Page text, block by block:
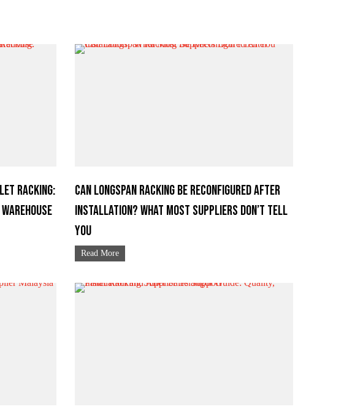
Racking:
Can Longspan Racking Be Reconfigured After
Installation? What Most Suppliers Don’t Tell
You
Read More